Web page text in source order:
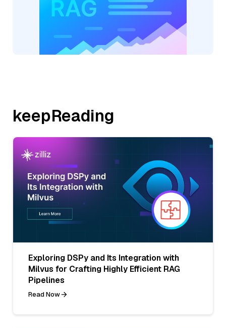
keepReading
Exploring DSPy and Its Integration with
Milvus for Crafting Highly Efficient RAG
Pipelines
Read Now